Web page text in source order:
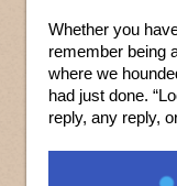
Whether you
remember being
where we
had just done.
reply, any reply,